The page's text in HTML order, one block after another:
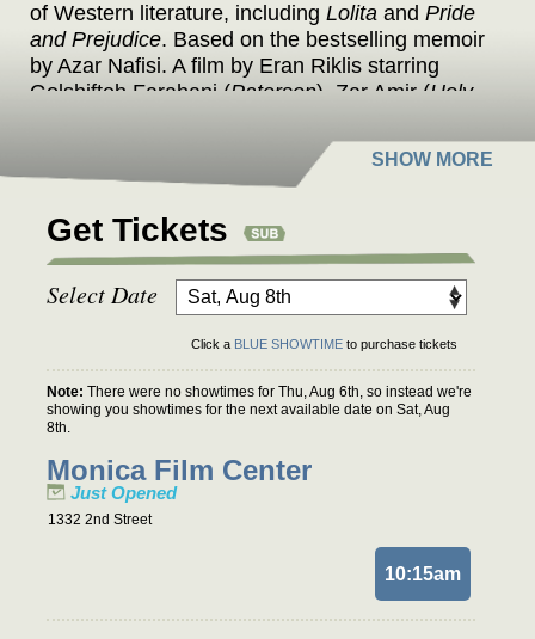
of Western literature, including Lolita and Pride
and Prejudice. Based on the bestselling memoir
by Azar Nafisi. A film by Eran Riklis starring
Golshifteh Farahani (Paterson), Zar Amir (Holy
Get Tickets
Select Date
Click a BLUE SHOWTIME to purchase tickets
Note: There were no showtimes for Thu, Aug 6th, so instead we're
showing you showtimes for the next available date on Sat, Aug
8th.
Monica Film Center
Just Opened
1332 2nd Street
10:15am